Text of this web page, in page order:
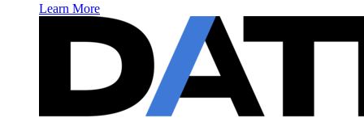
Learn More